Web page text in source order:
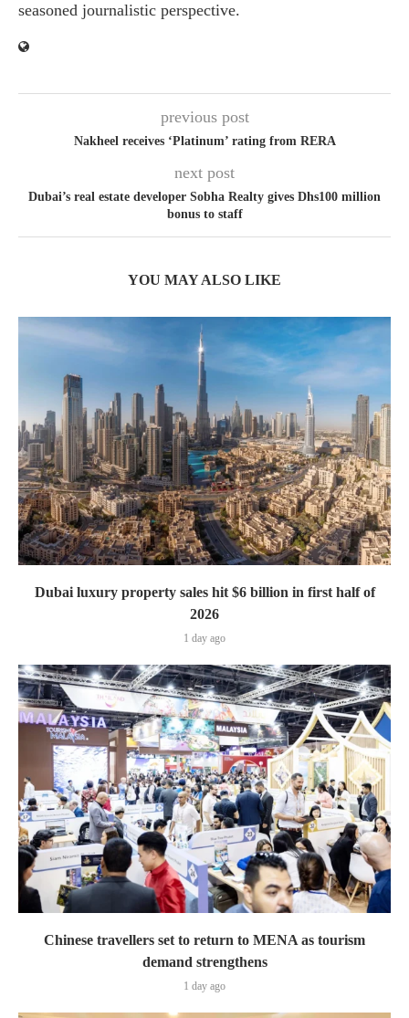
seasoned journalistic perspective.
previous post
Nakheel receives ‘Platinum’ rating from RERA
next post
Dubai’s real estate developer Sobha Realty gives Dhs100 million
bonus to staff
YOU MAY ALSO LIKE
Dubai luxury property sales hit $6 billion in first half of
2026
1 day ago
Chinese travellers set to return to MENA as tourism
demand strengthens
1 day ago